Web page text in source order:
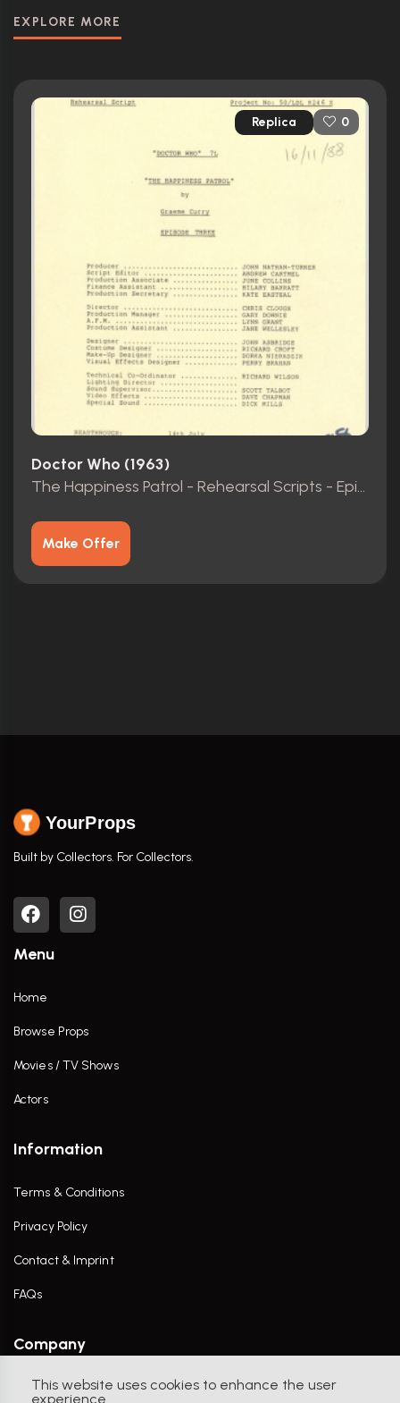
This website uses cookies to enhance the user
experience.
EXPLORE MORE
Replica 0
Doctor Who (1963)
The Happiness Patrol - Rehearsal Scripts - Episodes 1-3
Make Offer
YourProps
Built by Collectors. For Collectors.
Menu
Home
Browse Props
Movies / TV Shows
Actors
Information
Terms & Conditions
Privacy Policy
Contact & Imprint
FAQs
Company
Contact Us